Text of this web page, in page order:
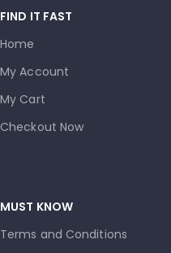
FIND IT FAST
Home
My Account
My Cart
Checkout Now
MUST KNOW
Terms and Conditions